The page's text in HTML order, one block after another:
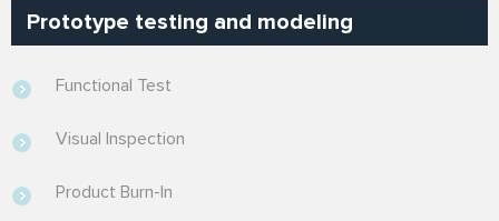
Prototype testing and modeling
Functional Test
Visual Inspection
Product Burn-In